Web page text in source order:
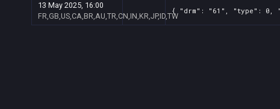
13 May 2025, 16:00
FR,GB,US,CA,BR,AU,TR,CN,IN,KR,JP,ID,TW
{ "drm": "61", "type": 0,